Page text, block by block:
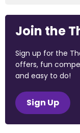
Join the
Sign up for the
offers, fun
and easy to do!
Sign Up